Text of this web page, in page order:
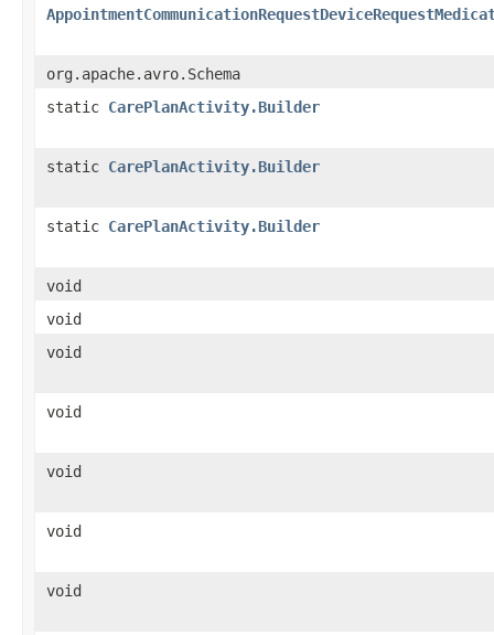
org.apache.avro.Schema
static CarePlanActivity.Builder
static CarePlanActivity.Builder
static CarePlanActivity.Builder
void
void
void
void
void
void
void